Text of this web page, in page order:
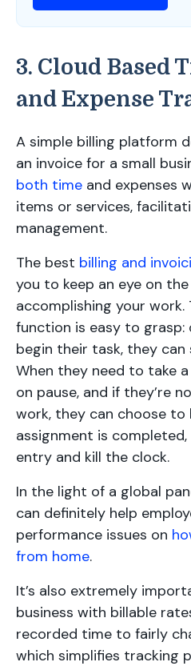
3. Cloud Based
and Expense
A simple billing platform
an invoice for a small
both time and expenses
items or services,
management.
The best billing and
you to keep an eye on
accomplishing your
function is easy to grasp:
begin their task, they
When they need to take
on pause, and if they’re
work, they can choose to
assignment is
entry and kill the clock.
In the light of a global
can definitely help
performance issues on
from home.
It’s also extremely
business with billable
recorded time to fairly
which simplifies tracking